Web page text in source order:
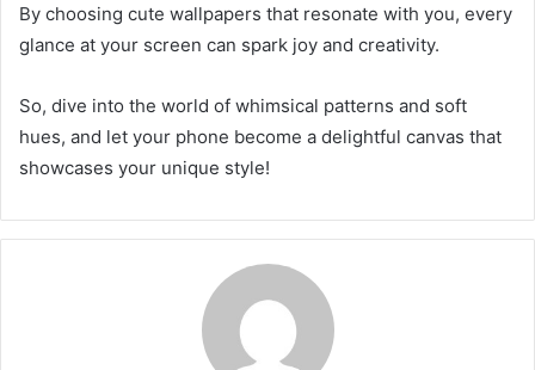
By choosing cute wallpapers that resonate with you, every
glance at your screen can spark joy and creativity.
So, dive into the world of whimsical patterns and soft
hues, and let your phone become a delightful canvas that
showcases your unique style!